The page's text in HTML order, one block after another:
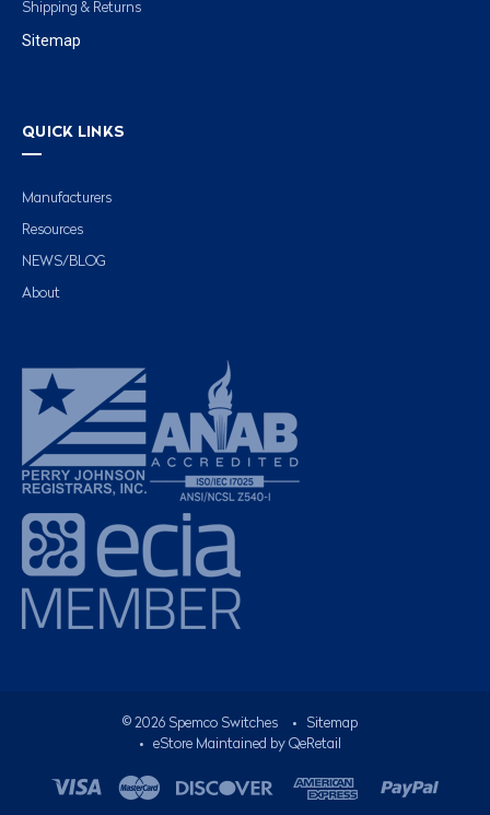
Shipping & Returns
Sitemap
QUICK LINKS
Manufacturers
Resources
NEWS/BLOG
About
© 2026Spemco Switches •
Sitemap
• eStore Maintained by QeRetail